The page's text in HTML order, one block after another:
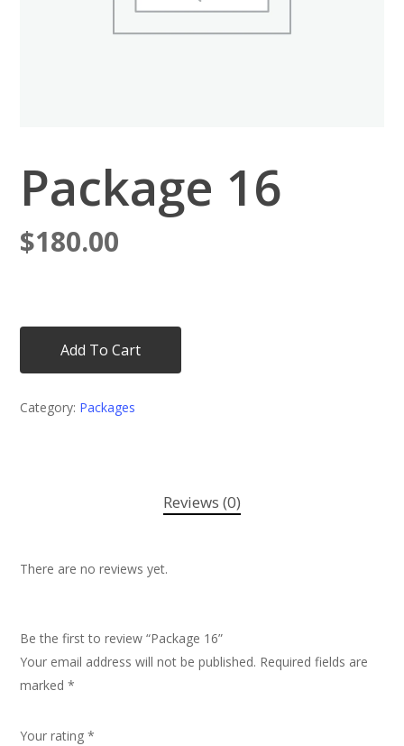
Package 16
$180.00
Add To Cart
Category: Packages
Reviews (0)
There are no reviews yet.
Be the first to review “Package 16”
Your email address will not be published. Required fields are
marked*
Your rating*